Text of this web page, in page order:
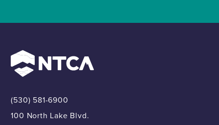
(530) 581-6900
100 North Lake Blvd.